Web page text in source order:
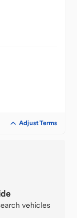
Adjust Terms
vehicles